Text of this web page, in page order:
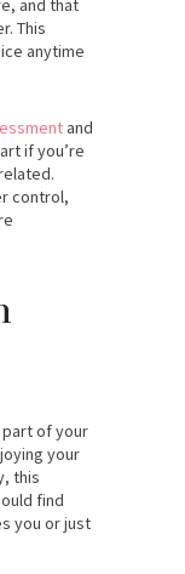
and that
This
anytime
and
if you’re
control,
part of your
your
this
find
you or just